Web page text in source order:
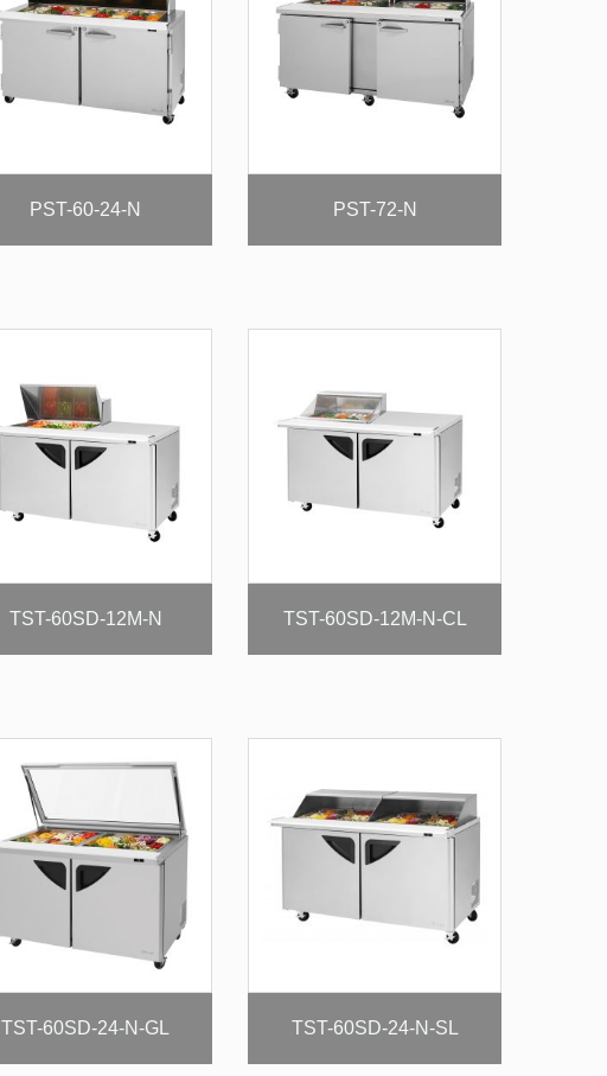
PST-60-24-N PST-72-N
TST-60SD-12M-N TST-60SD-12M-N-CL
TST-60SD-24-N-GL TST-60SD-24-N-SL